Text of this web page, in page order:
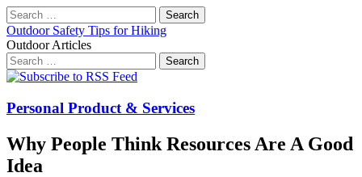
Search
for:
Outdoor Safety Tips for Hiking
Outdoor Articles
Search
for:
Main
Skip
content
Personal Product & Services
Why People Think Resources Are A Good
Idea